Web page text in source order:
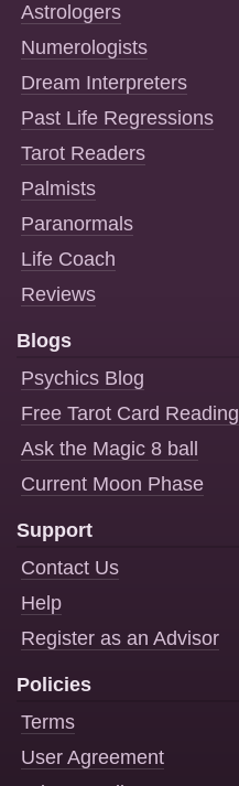
Astrologers
Numerologists
Dream Interpreters
Past Life Regressions
Tarot Readers
Palmists
Paranormals
Life Coach
Reviews
Blogs
Psychics Blog
Free Tarot Card Reading
Ask the Magic 8 ball
Current Moon Phase
Support
Contact Us
Help
Register as an Advisor
Policies
Terms
User Agreement